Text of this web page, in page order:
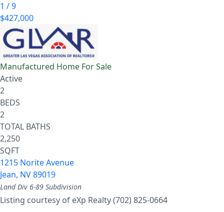
1 /9
$427,000
Manufactured Home For Sale
Active
2
BEDS
2
TOTAL BATHS
2,250
SQFT
1215 Norite Avenue
Jean, NV89019
Land Div 6-89 Subdivision
Listing courtesy of eXp Realty (702) 825-0664